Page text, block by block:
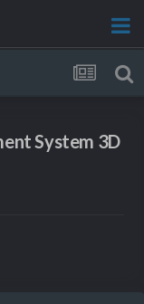
System 3D